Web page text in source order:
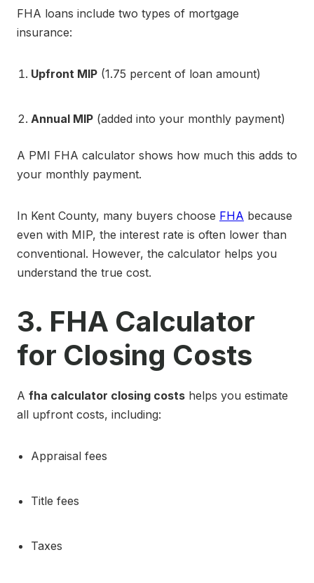
FHA loans include two types of mortgage
insurance:
Upfront MIP (1.75 percent of loan amount)
Annual MIP (added into your monthly payment)
A PMI FHA calculator shows how much this adds to
your monthly payment.
In Kent County, many buyers choose FHA because
even with MIP, the interest rate is often lower than
conventional. However, the calculator helps you
understand the true cost.
3. FHA Calculator
for Closing Costs
A fha calculator closing costs helps you estimate
all upfront costs, including:
Appraisal fees
Title fees
Taxes